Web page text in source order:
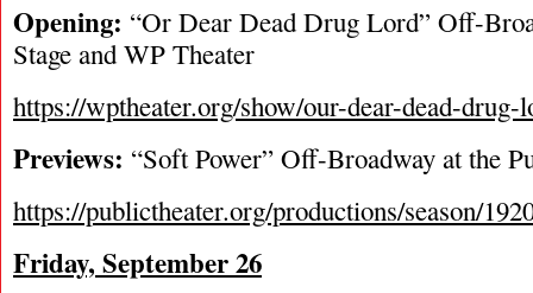
Opening: “Or Dear Dead Drug Lord” Off-
Stage and WP Theater
https://wptheater.org/show/our-dear-dead-drug-
Previews: “Soft Power” Off-Broadway at the
https://publictheater.org/productions/season/
Friday, September 26